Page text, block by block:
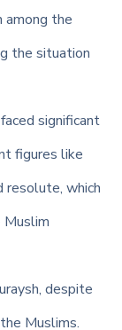
among the
the situation
significant
figures like
resolute, which
despite
Muslims.